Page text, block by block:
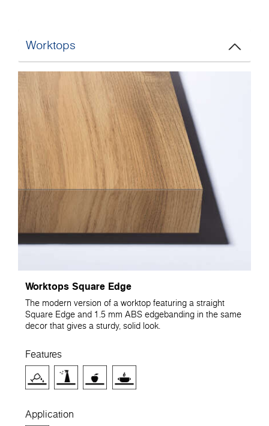
Worktops
Worktops Square Edge
The modern version of a worktop featuring a straight
Square Edge and 1.5 mm ABS edgebanding in the same
decor that gives a sturdy, solid look.
Features
Application